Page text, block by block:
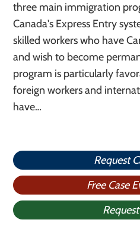
three main immigration
Canada's Express Entry
skilled workers who have
and wish to become
program is particularly
foreign workers and
have…
Request
Free Case